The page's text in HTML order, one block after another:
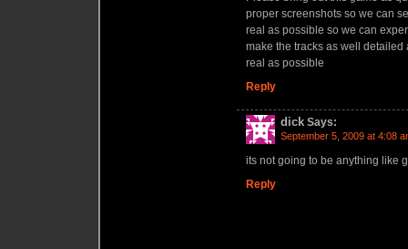
proper screenshots so we can
real as possible so we can
make the tracks as well
real as possible
Reply
dick Says:
September 5, 2009 at 4:08
its not going to be anything like
Reply